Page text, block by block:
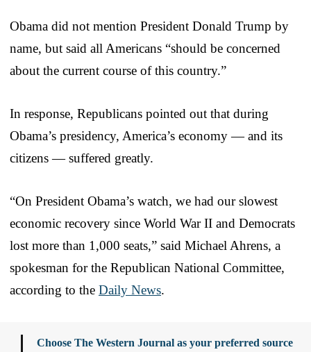
Obama did not mention President Donald Trump by
name, but said all Americans “should be concerned
about the current course of this country.”
In response, Republicans pointed out that during
Obama’s presidency, America’s economy — and its
citizens — suffered greatly.
“On President Obama’s watch, we had our slowest
economic recovery since World War II and Democrats
lost more than 1,000 seats,” said Michael Ahrens, a
spokesman for the Republican National Committee,
according to the Daily News.
Choose The Western Journal as your preferred source